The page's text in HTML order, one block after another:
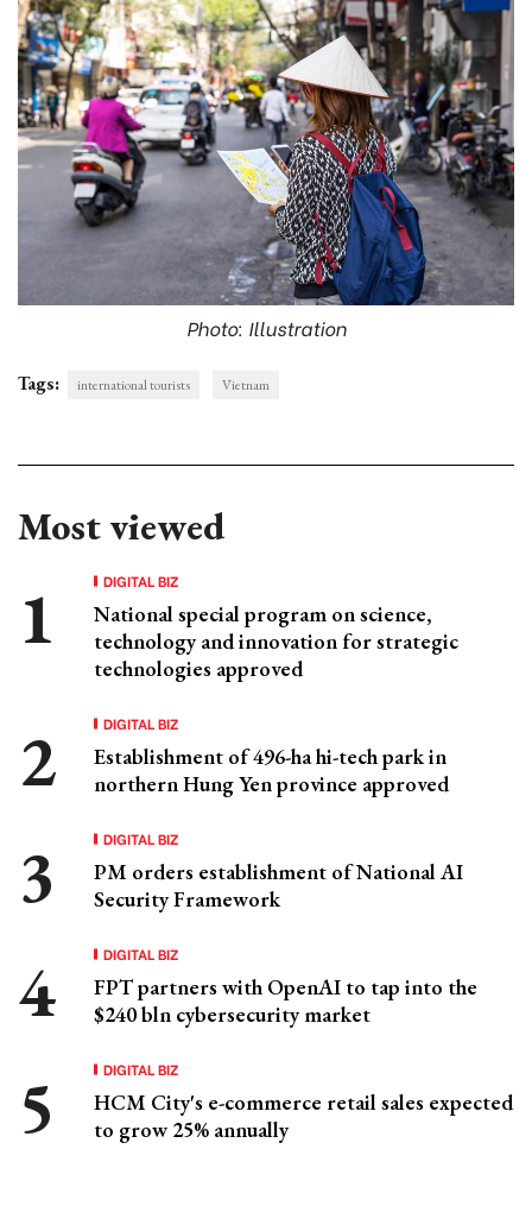
Photo: Illustration
Tags: international tourists Vietnam
Most viewed
DIGITAL BIZ
National special program on science,
technology and innovation for strategic
technologies approved
DIGITAL BIZ
Establishment of 496-ha hi-tech park in
northern Hung Yen province approved
DIGITAL BIZ
PM orders establishment of National AI
Security Framework
DIGITAL BIZ
FPT partners with OpenAI to tap into the
$240 bln cybersecurity market
DIGITAL BIZ
HCM City's e-commerce retail sales expected
to grow 25% annually